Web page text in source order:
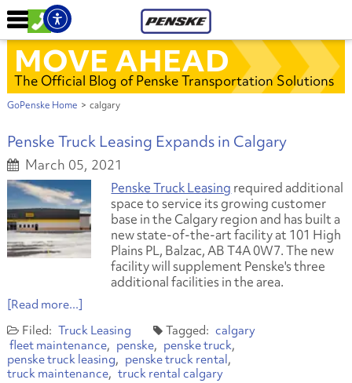
MOVE AHEAD
The Official Blog of Penske Transportation Solutions
GoPenske Home > calgary
Penske Truck Leasing Expands in Calgary
March 05, 2021
Penske Truck Leasing required additional
space to service its growing customer
base in the Calgary region and has built a
new state-of-the-art facility at 101 High
Plains PL, Balzac, AB T4A 0W7. The new
facility will supplement Penske's three
additional facilities in the area.
[Read more...]
Truck Leasing
calgary
fleet maintenance
penske
penske truck
penske truck leasing
penske truck rental
truck maintenance
truck rental calgary